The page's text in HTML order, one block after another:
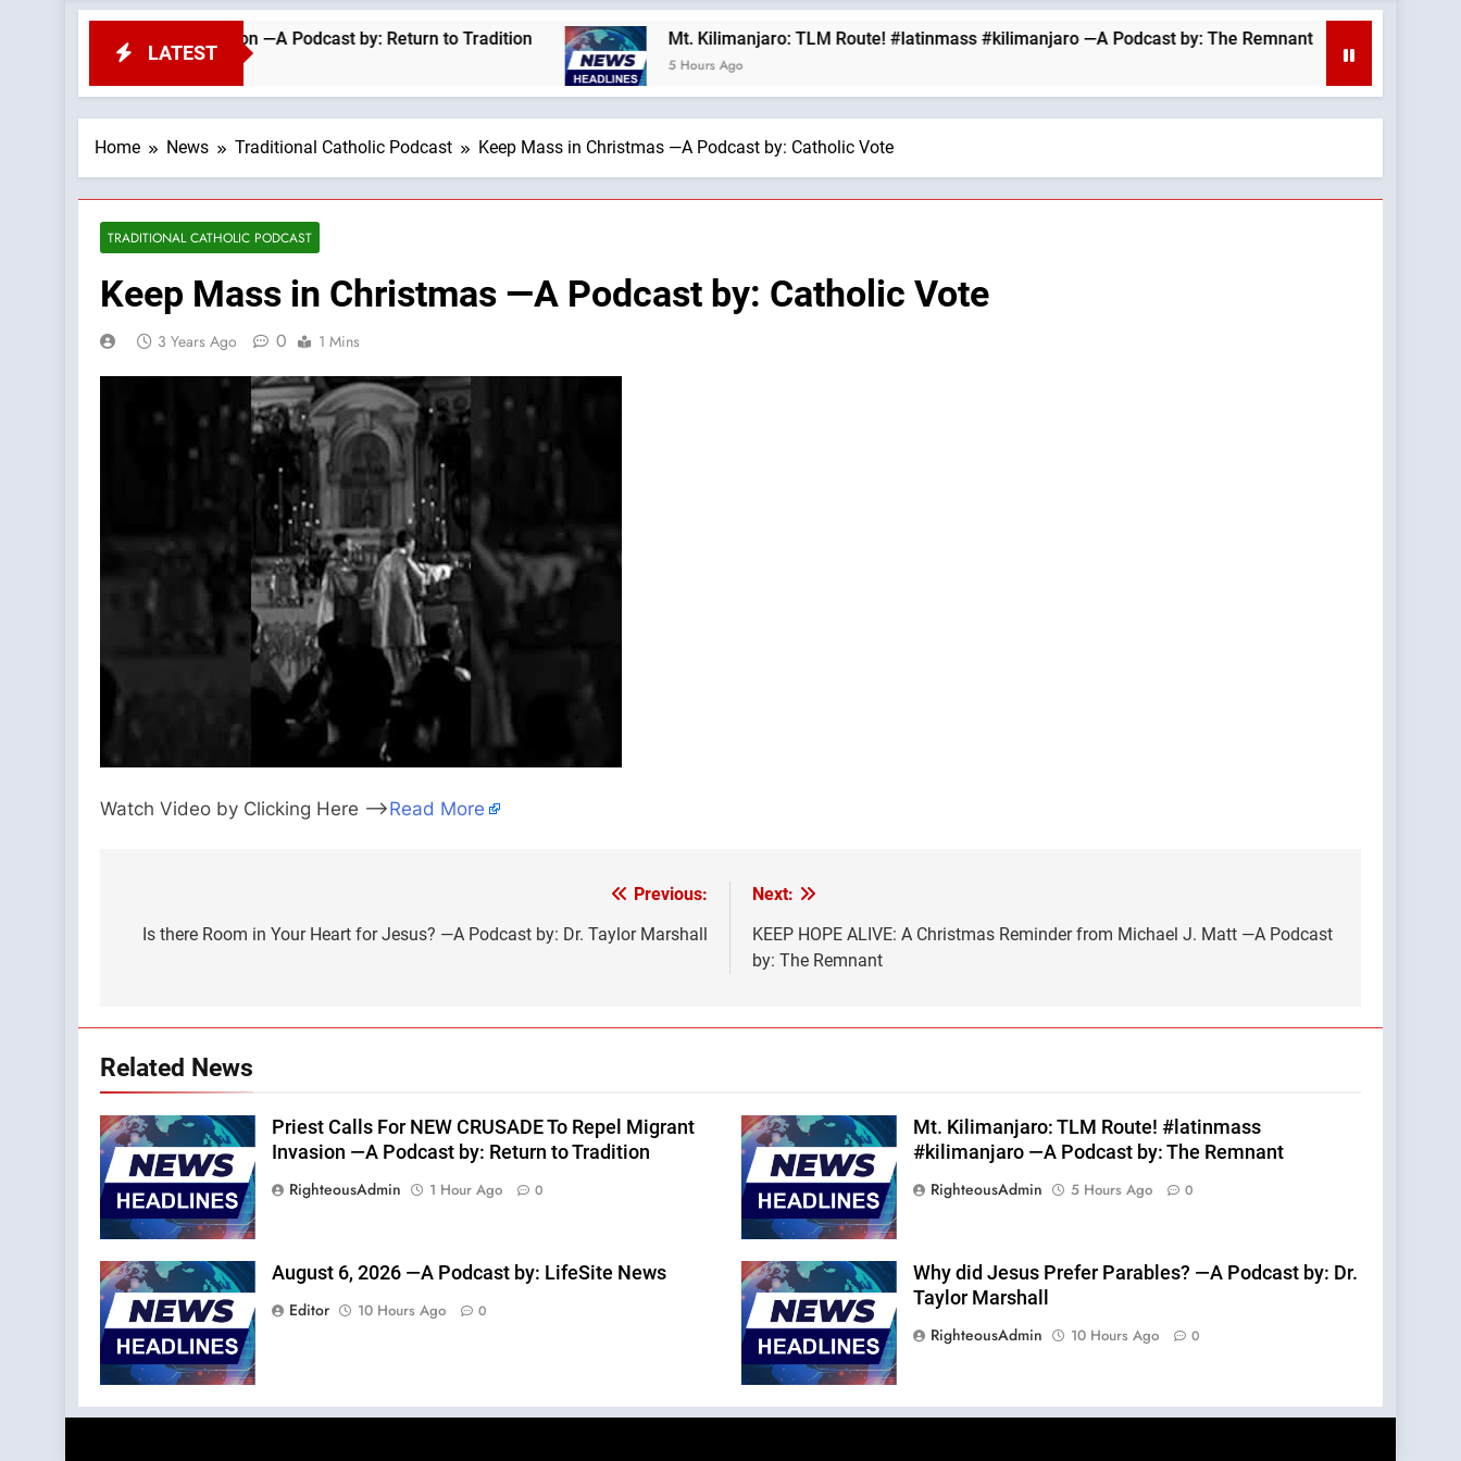
LATEST
Repel Migrant Invasion —A Podcast by: Return to Tradition Mt. Kilimanjaro: TLM Route! #latinmass #kilimanjaro —A Podcast by: The Remnant
5 Hours Ago
Home News Traditional Catholic Podcast Keep Mass in Christmas —A Podcast by: Catholic Vote
TRADITIONAL CATHOLIC PODCAST
Keep Mass in Christmas —A Podcast by: Catholic Vote
3 Years Ago 0 1 Mins
Watch Video by Clicking Here —>Read More
navigation
Previous:
Is there Room in Your Heart for Jesus? —A Podcast by: Dr. Taylor Marshall
Next:
KEEP HOPE ALIVE: A Christmas Reminder from Michael J. Matt —A Podcast
by: The Remnant
Related News
Priest Calls For NEW CRUSADE To Repel Migrant
Invasion —A Podcast by: Return to Tradition
RighteousAdmin
1 Hour Ago 0
Mt. Kilimanjaro: TLM Route! #latinmass
#kilimanjaro —A Podcast by: The Remnant
RighteousAdmin
5 Hours Ago 0
August 6, 2026 —A Podcast by: LifeSite News
Editor
10 Hours Ago 0
Why did Jesus Prefer Parables? —A Podcast by: Dr.
Taylor Marshall
RighteousAdmin
10 Hours Ago 0